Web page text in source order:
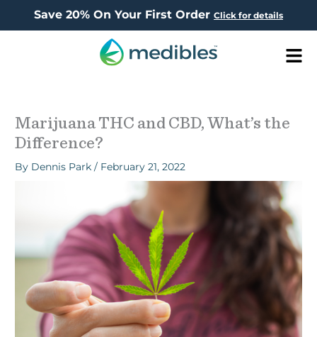
Save 20% On Your First Order Click for details
Marijuana THC and CBD, What’s the
Difference?
By Dennis Park/ February 21, 2022